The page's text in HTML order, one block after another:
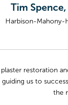
Tim
Harbison-Mahony-
restoration
us to
the